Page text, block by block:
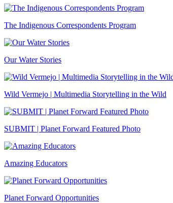
The Indigenous Correspondents Program
Our Water Stories
Wild Vermejo | Multimedia Storytelling in the Wild
SUBMIT | Planet Forward Featured Photo
Amazing Educators
Planet Forward Opportunities